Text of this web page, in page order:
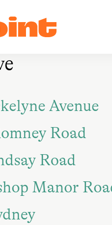
Avenue
Road
Road
Manor